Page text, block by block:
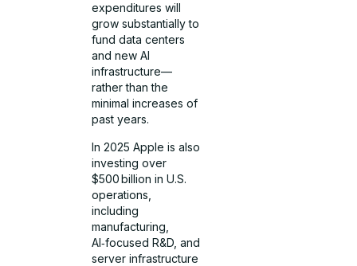
expenditures will
grow substantially to
fund data centers
and new AI
infrastructure—
rather than the
minimal increases of
past years.
In 2025 Apple is also
investing over
$500 billion in U.S.
operations,
including
manufacturing,
AI‑focused R&D, and
server infrastructure